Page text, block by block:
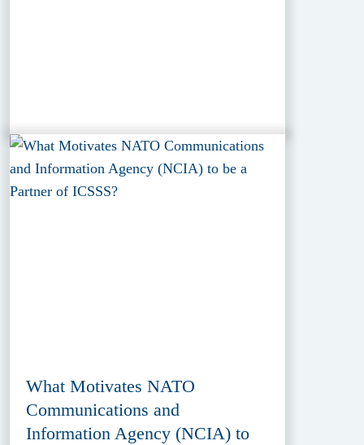
What Motivates NATO
Communications and
Information Agency (NCIA) to